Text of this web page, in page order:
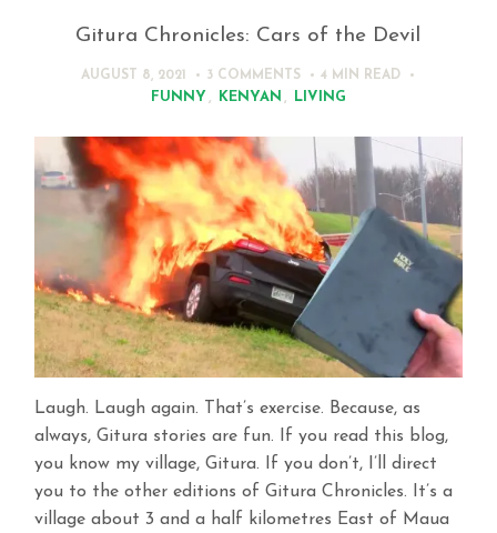
Gitura Chronicles: Cars of the Devil
AUGUST 8, 2021 3 COMMENTS 4 MIN READ
FUNNY KENYAN LIVING
Laugh. Laugh again. That’s exercise. Because, as
always, Gitura stories are fun. If you read this blog,
you know my village, Gitura. If you don’t, I’ll direct
you to the other editions of Gitura Chronicles. It’s a
village about 3 and a half kilometres East of Maua